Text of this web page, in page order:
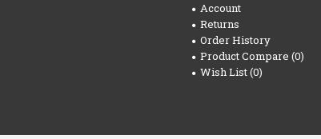
Account
Returns
Order History
Product Compare (0)
Wish List (0)